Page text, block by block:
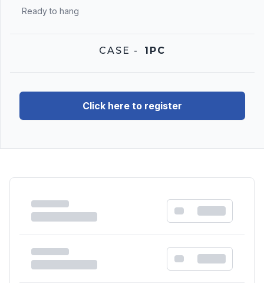
Ready to hang
CASE - 1PC
Click here to register